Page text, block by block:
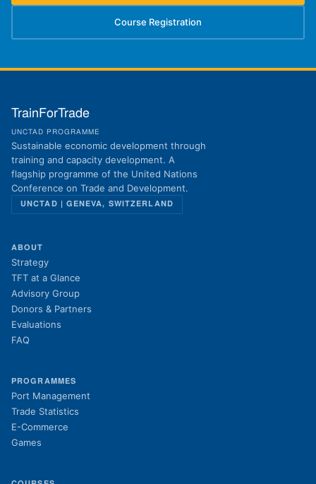
Course Registration
(opens in new tab)
TrainForTrade
UNCTAD PROGRAMME
Sustainable economic development through
training and capacity development. A
flagship programme of the United Nations
Conference on Trade and Development.
UNCTAD | GENEVA, SWITZERLAND
ABOUT
Strategy
TFT at a Glance
Advisory Group
Donors & Partners
Evaluations
FAQ
PROGRAMMES
Port Management
Trade Statistics
E-Commerce
Games